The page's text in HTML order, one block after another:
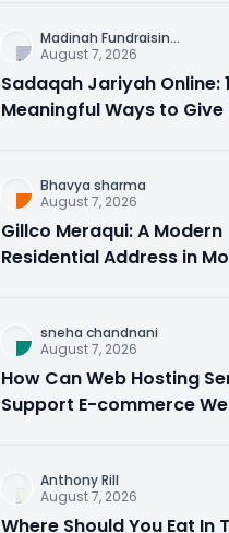
Madinah Fundraisin...
August 7, 2026
Sadaqah Jariyah Online:
Meaningful Ways to
Bhavya sharma
August 7, 2026
Gillco Meraqui: A Modern
Residential Address in
sneha chandnani
August 7, 2026
How Can Web Hosting
Support E-commerce
Anthony Rill
August 7, 2026
Where Should You Eat In